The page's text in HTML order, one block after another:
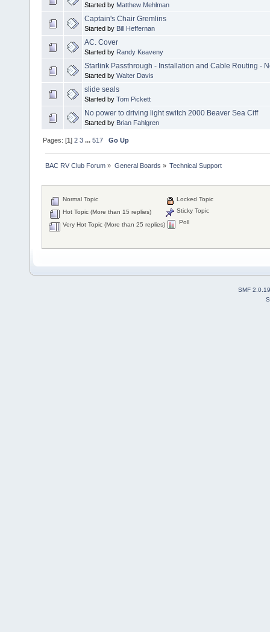
Started by Matthew Mehlman
Captain's Chair Gremlins
Started by Bill Heffernan
AC. Cover
Started by Randy Keaveny
Starlink Passthrough - Installation and Cable Routing -
Started by Walter Davis
slide seals
Started by Tom Pickett
No power to driving light switch 2000 Beaver Sea Ciff
Started by Brian Fahlgren
Pages: [1]2 3 ...517 Go Up
BAC RV Club Forum » General Boards » Technical Support
Normal Topic
Hot Topic (More than 15 replies)
Very Hot Topic (More than 25 replies)
Locked Topic
Sticky Topic
Poll
SMF 2.0.19